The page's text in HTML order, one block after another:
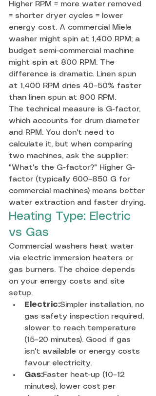
Higher RPM = more water removed
= shorter dryer cycles = lower
energy cost. A commercial Miele
washer might spin at 1,400 RPM; a
budget semi-commercial machine
might spin at 800 RPM. The
difference is dramatic. Linen spun
at 1,400 RPM dries 40–50% faster
than linen spun at 800 RPM.
The technical measure is G-factor,
which accounts for drum diameter
and RPM. You don't need to
calculate it, but when comparing
two machines, ask the supplier:
"What's the G-factor?" Higher G-
factor (typically 600–850 G for
commercial machines) means better
water extraction and faster drying.
Heating Type: Electric
vs Gas
Commercial washers heat water
via electric immersion heaters or
gas burners. The choice depends
on your energy costs and site
setup.
Electric:Simpler installation, no
gas safety inspection required,
slower to reach temperature
(15–20 minutes). Good if gas
isn't available or energy costs
favour electricity.
Gas:Faster heat-up (10–12
minutes), lower cost per